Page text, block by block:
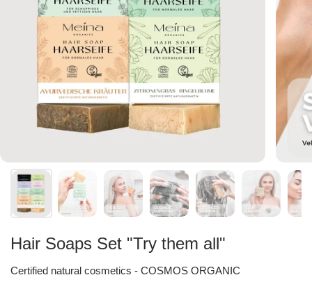
Hair Soaps Set "Try them all"
Certified natural cosmetics - COSMOS ORGANIC